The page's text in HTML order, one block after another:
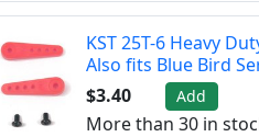
KST 25T-6 Heavy
Also fits Blue Bird
$3.40
Add
More than 30 in